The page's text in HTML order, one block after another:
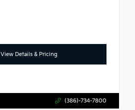
View Details & Pricing
(386)-734-7800